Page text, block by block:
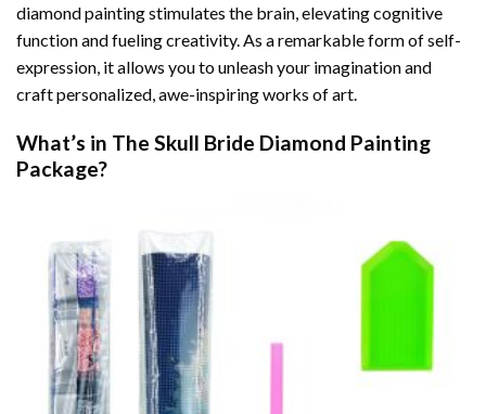
diamond painting stimulates the brain, elevating cognitive
function and fueling creativity. As a remarkable form of self-
expression, it allows you to unleash your imagination and
craft personalized, awe-inspiring works of art.
What’s in The Skull Bride Diamond Painting
Package?